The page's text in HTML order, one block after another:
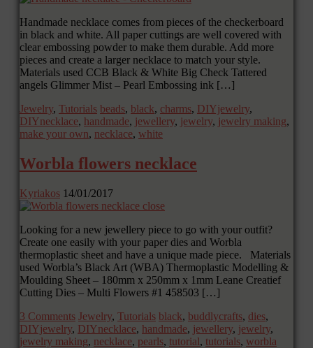
Handmade necklace comes from pieces of the checkerboard
in black and white. All paper cuttings are well covered with
clear embossing powder to make them durable. Add more
pieces and create a larger necklace to match your style.
Materials used CCB Black & White Big Check Tattered
angels Glimmer Mist – Pearl Embossing ink […]
Jewelry, Tutorials beads, black, charms, DIYjewelry,
DIYnecklace, handmade, jewellery, jewelry, jewelry making,
make your own, necklace, white
Worbla flowers necklace
Kyriakos 14/01/2017
Looking for a new jewellery piece to go with your outfit?
Create one easily with your paper dies and Worbla
thermoplastic sheet and have a unique made piece. Materials
used Worbla’s Black Art (WBA) Thermoplastic Modelling &
Moulding Sheet – 180mm x 250mm x 1mm Leane Creatief
Cutting Dies – Multi Flowers #1 458503 […]
3 Comments Jewelry, Tutorials black, buddlycrafts, dies,
DIYjewelry, DIYnecklace, handmade, jewellery, jewelry,
jewelry making, necklace, pearls, tutorial, tutorials, worbla